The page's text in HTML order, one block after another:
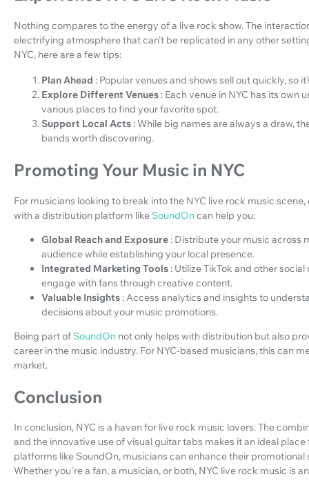
Nothing compares to the energy of a live rock show. The
electrifying atmosphere that can’t be replicated in any other
NYC, here are a few tips:
Plan Ahead : Popular venues and shows sell out quickly, so
Explore Different Venues : Each venue in NYC has its own
various places to find your favorite spot.
Support Local Acts : While big names are always a draw,
bands worth discovering.
Promoting Your Music in NYC
For musicians looking to break into the NYC live rock music
with a distribution platform like SoundOncan help you:
Global Reach and Exposure : Distribute your music across
audience while establishing your local presence.
Integrated Marketing Tools : Utilize TikTok and other
engage with fans through creative content.
Valuable Insights : Access analytics and insights to
decisions about your music promotions.
Being part of SoundOn not only helps with distribution but also
career in the music industry. For NYC-based musicians, this can
market.
Conclusion
In conclusion, NYC is a haven for live rock music lovers. The
and the innovative use of visual guitar tabs makes it an ideal
platforms like SoundOn, musicians can enhance their
Whether you're a fan, a musician, or both, NYC live rock music is